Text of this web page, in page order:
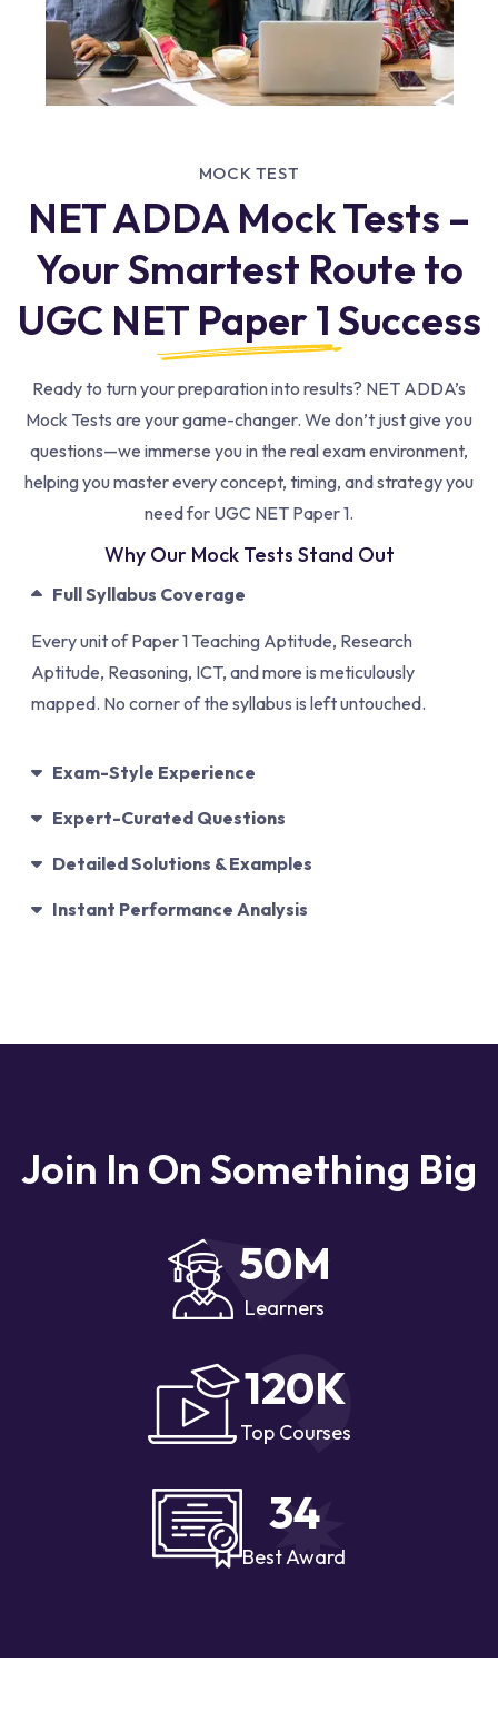
MOCK TEST
NET ADDA Mock Tests –
Your Smartest Route to
UGC NET Paper 1 Success
Ready to turn your preparation into results? NET ADDA’s
Mock Tests are your game-changer. We don’t just give you
questions—we immerse you in the real exam environment,
helping you master every concept, timing, and strategy you
need for UGC NET Paper 1.
Why Our Mock Tests Stand Out
Full Syllabus Coverage
Every unit of Paper 1 Teaching Aptitude, Research
Aptitude, Reasoning, ICT, and more is meticulously
mapped. No corner of the syllabus is left untouched.
Exam-Style Experience
Expert-Curated Questions
Detailed Solutions & Examples
Instant Performance Analysis
Join In On Something Big
50M
Learners
120K
Top Courses
34
Best Award